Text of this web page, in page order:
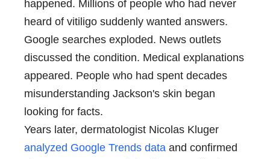
happened. Millions of people who had never
heard of vitiligo suddenly wanted answers.
Google searches exploded. News outlets
discussed the condition. Medical explanations
appeared. People who had spent decades
misunderstanding Jackson's skin began
looking for facts.
Years later, dermatologist Nicolas Kluger
analyzed Google Trends data and confirmed